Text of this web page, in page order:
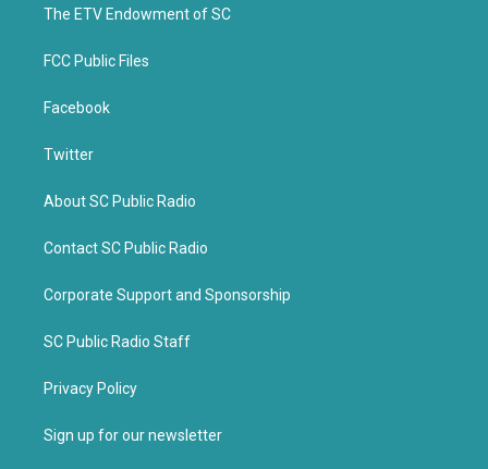
k
The ETV Endowment of SC
FCC Public Files
Facebook
Twitter
About SC Public Radio
Contact SC Public Radio
Corporate Support and Sponsorship
SC Public Radio Staff
Privacy Policy
Sign up for our newsletter